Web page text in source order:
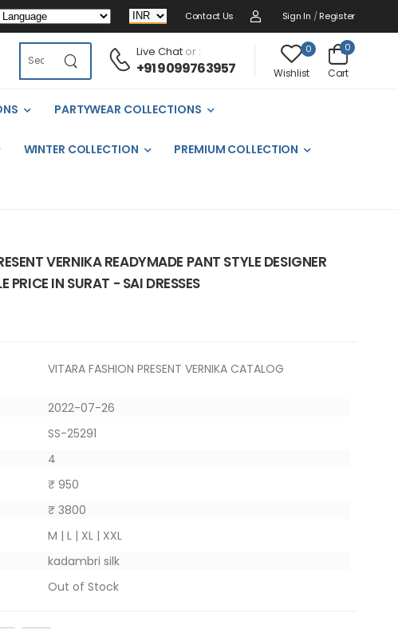
Contact Us Sign In / Register
Live Chator :
+91 9099763957
0
Wishlist
0
Cart
PARTYWEAR COLLECTIONS
WINTER COLLECTION PREMIUM COLLECTION
VERNIKA READYMADE PANT STYLE DESIGNER
PRICE IN SURAT - SAI DRESSES
VITARA FASHION PRESENT VERNIKA CATALOG
2022-07-26
SS-25291
4
₹ 950
₹ 3800
M | L | XL | XXL
kadambri silk
Out of Stock